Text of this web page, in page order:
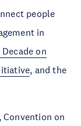
people
in
on
, and the
Convention on